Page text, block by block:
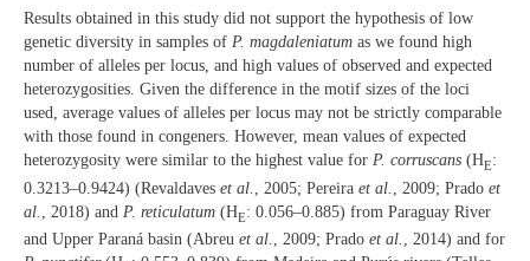
Results obtained in this study did not support the hypothesis of low
genetic diversity in samples of P. magdaleniatum as we found high
number of alleles per locus, and high values of observed and expected
heterozygosities. Given the difference in the motif sizes of the loci
used, average values of alleles per locus may not be strictly comparable
with those found in congeners. However, mean values of expected
heterozygosity were similar to the highest value for P. corruscans (HE:
0.3213–0.9424) (Revaldaves et al. , 2005; Pereira et al. , 2009; Prado et
al.
, 2018) and P. reticulatum (HE: 0.056–0.885) from Paraguay River
and Upper Paraná basin (Abreu et al. , 2009; Prado et al. , 2014) and for